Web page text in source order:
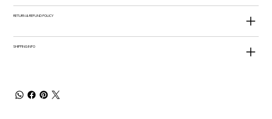
RETURN & REFUND POLICY
SHIPPING INFO